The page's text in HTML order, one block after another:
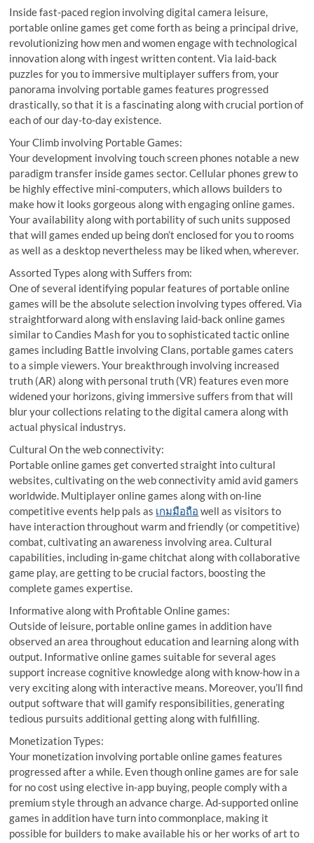
Inside fast-paced region involving digital camera leisure,
portable online games get come forth as being a principal drive,
revolutionizing how men and women engage with technological
innovation along with ingest written content. Via laid-back
puzzles for you to immersive multiplayer suffers from, your
panorama involving portable games features progressed
drastically, so that it is a fascinating along with crucial portion of
each of our day-to-day existence.
Your Climb involving Portable Games:
Your development involving touch screen phones notable a new
paradigm transfer inside games sector. Cellular phones grew to
be highly effective mini-computers, which allows builders to
make how it looks gorgeous along with engaging online games.
Your availability along with portability of such units supposed
that will games ended up being don’t enclosed for you to rooms
as well as a desktop nevertheless may be liked when, wherever.
Assorted Types along with Suffers from:
One of several identifying popular features of portable online
games will be the absolute selection involving types offered. Via
straightforward along with enslaving laid-back online games
similar to Candies Mash for you to sophisticated tactic online
games including Battle involving Clans, portable games caters
to a simple viewers. Your breakthrough involving increased
truth (AR) along with personal truth (VR) features even more
widened your horizons, giving immersive suffers from that will
blur your collections relating to the digital camera along with
actual physical industrys.
Cultural On the web connectivity:
Portable online games get converted straight into cultural
websites, cultivating on the web connectivity amid avid gamers
worldwide. Multiplayer online games along with on-line
competitive events help pals as เกมมือถือ well as visitors to
have interaction throughout warm and friendly (or competitive)
combat, cultivating an awareness involving area. Cultural
capabilities, including in-game chitchat along with collaborative
game play, are getting to be crucial factors, boosting the
complete games expertise.
Informative along with Profitable Online games:
Outside of leisure, portable online games in addition have
observed an area throughout education and learning along with
output. Informative online games suitable for several ages
support increase cognitive knowledge along with know-how in a
very exciting along with interactive means. Moreover, you’ll find
output software that will gamify responsibilities, generating
tedious pursuits additional getting along with fulfilling.
Monetization Types:
Your monetization involving portable online games features
progressed after a while. Even though online games are for sale
for no cost using elective in-app buying, people comply with a
premium style through an advance charge. Ad-supported online
games in addition have turn into commonplace, making it
possible for builders to make available his or her works of art to